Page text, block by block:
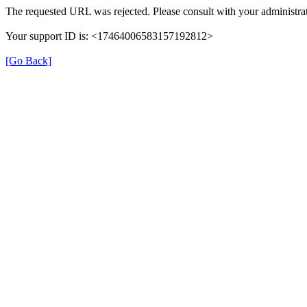
The requested URL was rejected. Please consult with your
Your support ID is: <17464006583157192812>
[Go Back]